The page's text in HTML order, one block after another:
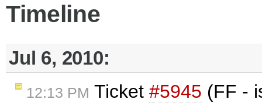
Timeline
Jul 6, 2010:
12:13 PM Ticket #5945 (FF -